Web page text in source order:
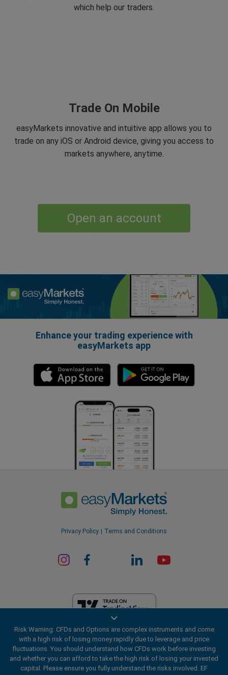
which help our traders.
Trade On Mobile
easyMarkets innovative and intuitive app allows you to
trade on any iOS or Android device, giving you access to
markets anywhere, anytime.
Open an account
Enhance your trading experience with
easyMarkets app
Privacy Policy Terms and Conditions
EF Worldwide Ltd is licensed in British Virgin Islands by the Financial
Services Commission (License Number SIBA/L/20/1135). easyMarkets
is a trading name of EF Worldwide Ltd, registration number: 2031075.
This website is operated by EF Worldwide Limited (part of Blue Capital
Markets Group). This website is not aimed at residents in Japan and
Risk Warning: CFDs and Options are complex instruments and come
with a high risk of losing money rapidly due to leverage and price
fluctuations. You should understand how CFDs work before investing
and whether you can afford to take the high risk of losing your invested
capital. Please ensure you fully understand the risks involved. EF